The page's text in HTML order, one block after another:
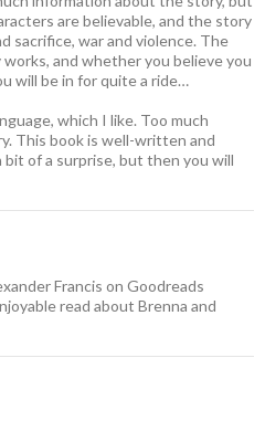
are believable, and the story
sacrifice, war and violence. The
and whether you believe you
will be in for quite a ride…
which I like. Too much
This book is well-written and
of a surprise, but then you will
Francis on Goodreads
read about Brenna and